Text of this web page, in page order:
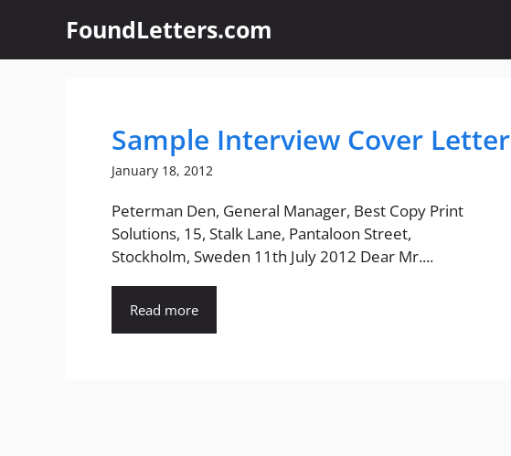
content
FoundLetters.com
Sample Interview Cover Letter
January 18, 2012
Peterman Den, General Manager, Best Copy Print
Solutions, 15, Stalk Lane, Pantaloon Street,
Stockholm, Sweden 11th July 2012 Dear Mr....
Read more